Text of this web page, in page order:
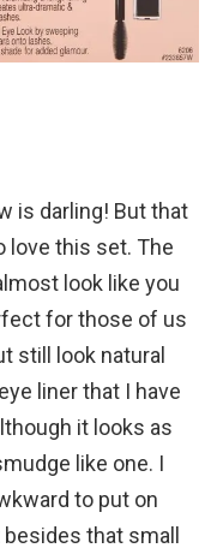
is darling! But that
love this set. The
look like you
for those of us
still look natural
liner that I have
it looks as
like one. I
to put on
that small